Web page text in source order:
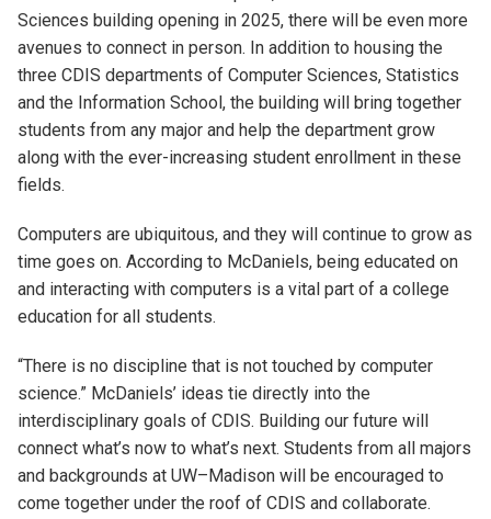
Sciences building opening in 2025, there will be even more
avenues to connect in person. In addition to housing the
three CDIS departments of Computer Sciences, Statistics
and the Information School, the building will bring together
students from any major and help the department grow
along with the ever-increasing student enrollment in these
fields.
Computers are ubiquitous, and they will continue to grow as
time goes on. According to McDaniels, being educated on
and interacting with computers is a vital part of a college
education for all students.
“There is no discipline that is not touched by computer
science.” McDaniels’ ideas tie directly into the
interdisciplinary goals of CDIS. Building our future will
connect what’s now to what’s next. Students from all majors
and backgrounds at UW–Madison will be encouraged to
come together under the roof of CDIS and collaborate.